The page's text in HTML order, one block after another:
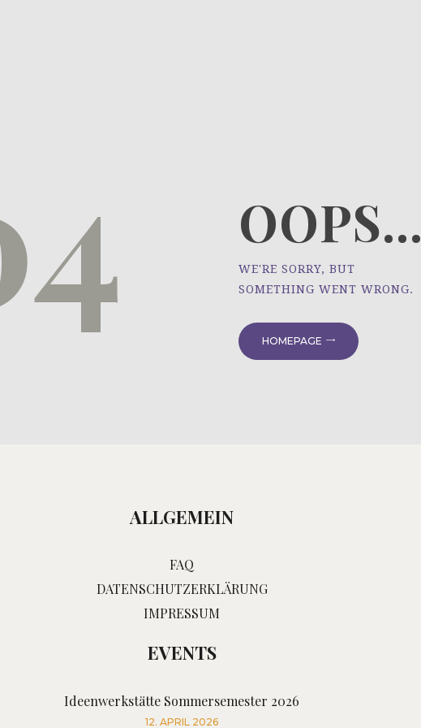
OOPS...
WE'RE SORRY, BUT
SOMETHING WENT WRONG.
HOMEPAGE
ALLGEMEIN
FAQ
DATENSCHUTZERKLÄRUNG
IMPRESSUM
EVENTS
Ideenwerkstätte Sommersemester 2026
12. APRIL 2026